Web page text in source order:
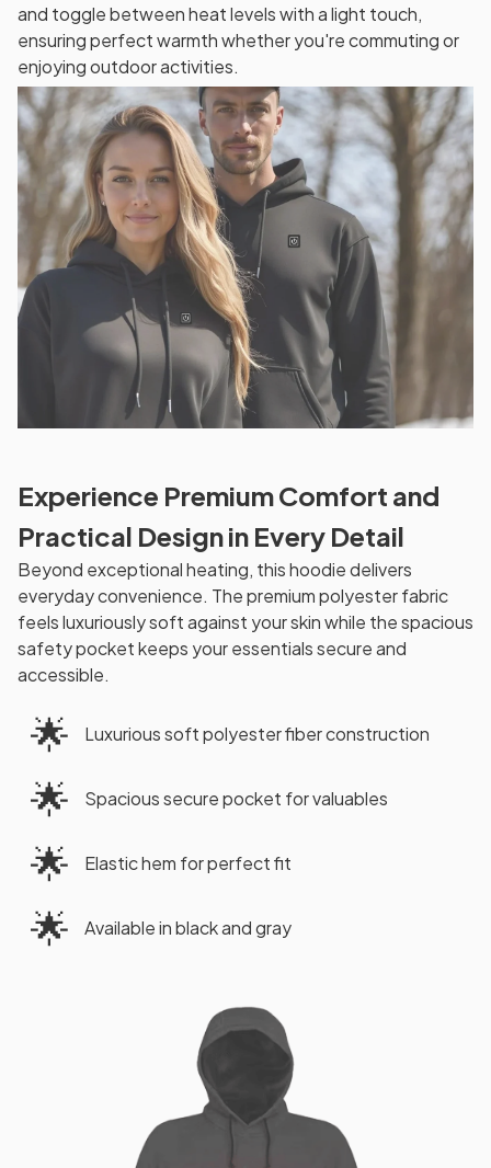
and toggle between heat levels with a light touch,
ensuring perfect warmth whether you're commuting or
enjoying outdoor activities.
Experience Premium Comfort and
Practical Design in Every Detail
Beyond exceptional heating, this hoodie delivers
everyday convenience. The premium polyester fabric
feels luxuriously soft against your skin while the spacious
safety pocket keeps your essentials secure and
accessible.
🌟 Luxurious soft polyester fiber construction
🌟 Spacious secure pocket for valuables
🌟 Elastic hem for perfect fit
🌟 Available in black and gray